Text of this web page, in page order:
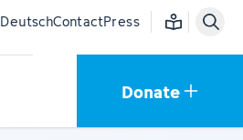
DeutschContactPress Easy language
Donate